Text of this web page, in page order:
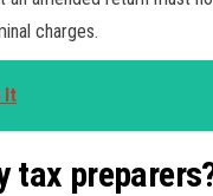
charges.
It
tax